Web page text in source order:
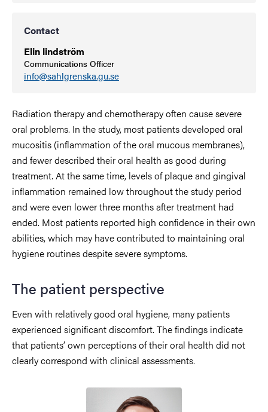
Contact
Elin lindström
Communications Officer
info@sahlgrenska.gu.se
Radiation therapy and chemotherapy often cause severe
oral problems. In the study, most patients developed oral
mucositis (inflammation of the oral mucous membranes),
and fewer described their oral health as good during
treatment. At the same time, levels of plaque and gingival
inflammation remained low throughout the study period
and were even lower three months after treatment had
ended. Most patients reported high confidence in their own
abilities, which may have contributed to maintaining oral
hygiene routines despite severe symptoms.
The patient perspective
Even with relatively good oral hygiene, many patients
experienced significant discomfort. The findings indicate
that patients’ own perceptions of their oral health did not
clearly correspond with clinical assessments.
Image